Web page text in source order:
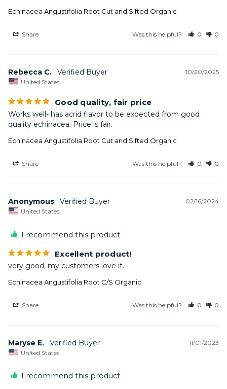
Echinacea Angustifolia Root Cut and Sifted Organic
Share Was this helpful? 0 0
10/20/2025
Rebecca C.
United States
Good quality, fair price
Works well- has acrid flavor to be expected from good
quality echinacea. Price is fair.
Echinacea Angustifolia Root Cut and Sifted Organic
Share Was this helpful? 0 0
02/16/2024
Anonymous
United States
I recommend this product
Excellent product!
very good, my customers love it.
Echinacea Angustifolia Root C/S Organic
Share Was this helpful? 0 0
11/01/2023
Maryse E.
United States
I recommend this product